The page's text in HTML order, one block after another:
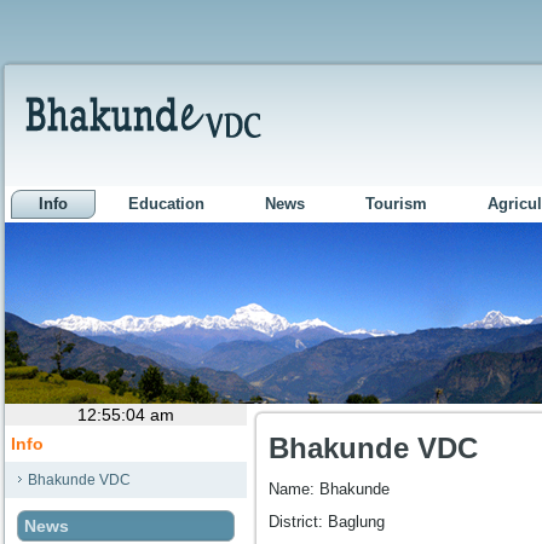
Info Education News Tourism
Info
Bhakunde VDC
News
Bhakunde VDC
Name: Bhakunde
District: Baglung